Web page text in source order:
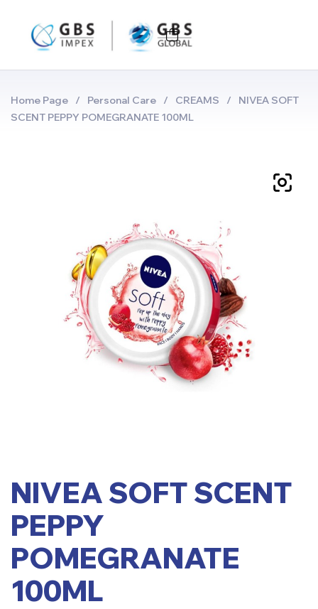
Home Page / Personal Care / CREAMS /
NIVEA SOFT
SCENT PEPPY POMEGRANATE 100ML
NIVEA SOFT SCENT
PEPPY
POMEGRANATE
100ML